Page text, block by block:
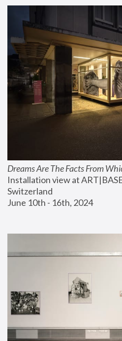
Dreams Are The Facts From
Installation view at
Switzerland
June 10th - 16th, 2024